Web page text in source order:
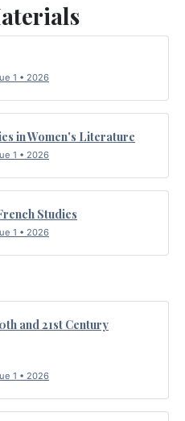
1 • 2026
in Women's Literature
1 • 2026
Studies
1 • 2026
and 21st Century
1 • 2026